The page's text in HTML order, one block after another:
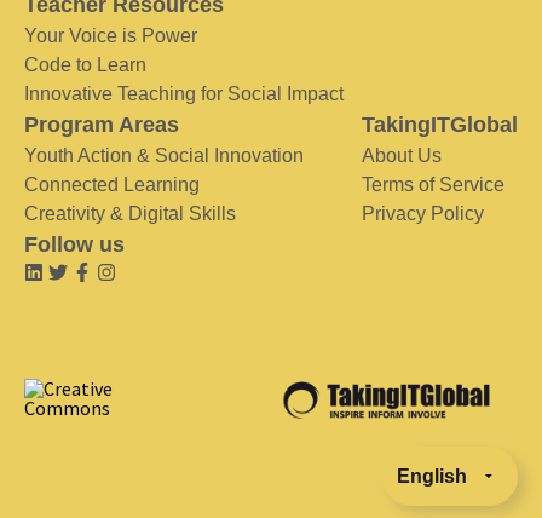
Teacher Resources
Your Voice is Power
Code to Learn
Innovative Teaching for Social Impact
Program Areas
Youth Action & Social Innovation
Connected Learning
Creativity & Digital Skills
TakingITGlobal
About Us
Terms of Service
Privacy Policy
Follow us